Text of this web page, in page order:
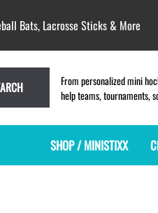
Bats, Lacrosse Sticks & More
From personalized mini
help teams, tournaments,
SHOP / MINISTIXX